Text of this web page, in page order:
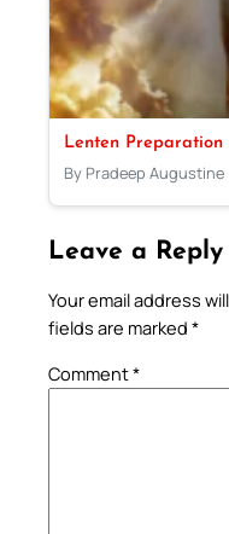
Lenten
By Pradeep Augustine
Leave a Reply
Your email address
fields are marked *
Comment*